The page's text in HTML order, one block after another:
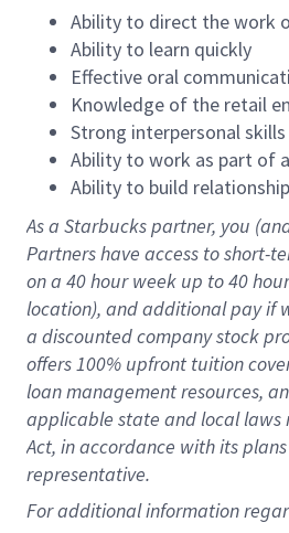
Ability to direct the work
Ability to learn quickly
Effective oral
Knowledge of the retail
Strong interpersonal skills
Ability to work as part of
Ability to build
As a Starbuckspartner, you
Partners have access toshort-
on a 40 hourweek up to40
location), andadditional payif
a discounted company stock
offers100% upfront tuition
loan management resources,
applicable state and local laws
Act, in accordance withits
representative.
For additional information